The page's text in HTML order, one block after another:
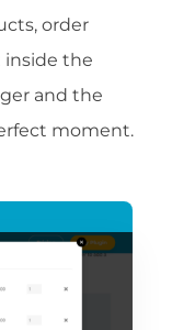
order
inside the
and the
moment.